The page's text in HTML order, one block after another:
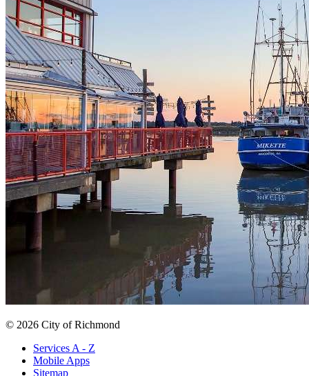
© 2026 City of Richmond
Services A - Z
Mobile Apps
Sitemap